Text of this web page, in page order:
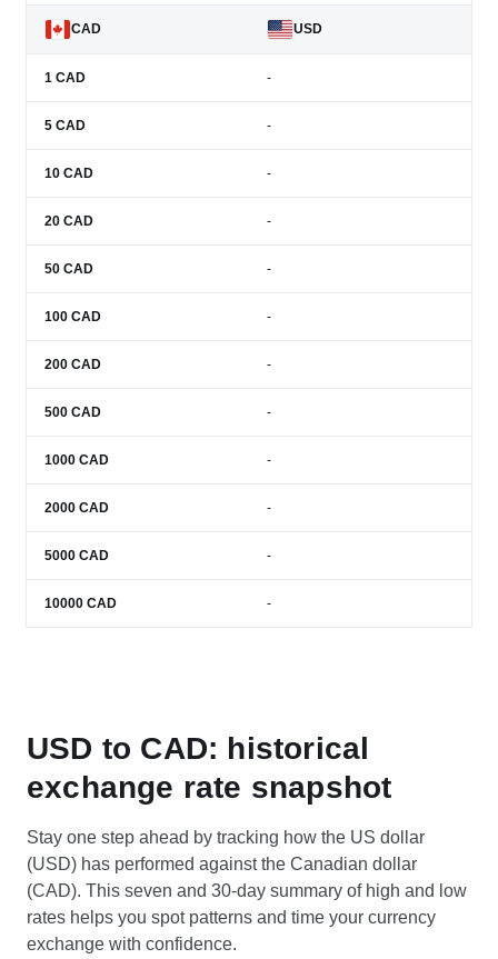
CAD USD
1 CAD -
5 CAD -
10 CAD -
20 CAD -
50 CAD -
100 CAD -
200 CAD -
500 CAD -
1000 CAD -
2000 CAD -
5000 CAD -
10000 CAD -
USD to CAD: historical
exchange rate snapshot
Stay one step ahead by tracking how the US dollar
(USD) has performed against the Canadian dollar
(CAD). This seven and 30-day summary of high and low
rates helps you spot patterns and time your currency
exchange with confidence.